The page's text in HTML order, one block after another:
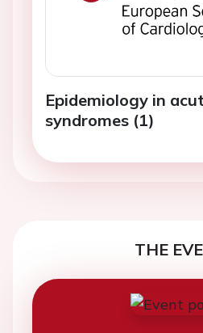
Epidemiology in
syndromes (1)
THE